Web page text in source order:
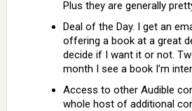
Plus they are generally
Deal of the Day. I get an
offering a book at a great
decide if I want it or not.
month I see a book I’m
Access to other Audible
whole host of additional